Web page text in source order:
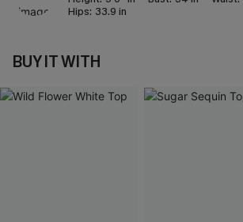
Hips: 33.9 in
BUY IT WITH